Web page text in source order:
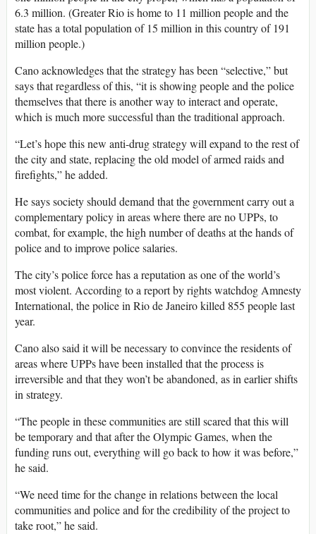
6.3 million. (Greater Rio is home to 11 million people and the
state has a total population of 15 million in this country of 191
million people.)
Cano acknowledges that the strategy has been “selective,” but
says that regardless of this, “it is showing people and the police
themselves that there is another way to interact and operate,
which is much more successful than the traditional approach.
“Let’s hope this new anti-drug strategy will expand to the rest of
the city and state, replacing the old model of armed raids and
firefights,” he added.
He says society should demand that the government carry out a
complementary policy in areas where there are no UPPs, to
combat, for example, the high number of deaths at the hands of
police and to improve police salaries.
The city’s police force has a reputation as one of the world’s
most violent. According to a report by rights watchdog Amnesty
International, the police in Rio de Janeiro killed 855 people last
year.
Cano also said it will be necessary to convince the residents of
areas where UPPs have been installed that the process is
irreversible and that they won’t be abandoned, as in earlier shifts
in strategy.
“The people in these communities are still scared that this will
be temporary and that after the Olympic Games, when the
funding runs out, everything will go back to how it was before,”
he said.
“We need time for the change in relations between the local
communities and police and for the credibility of the project to
take root,” he said.